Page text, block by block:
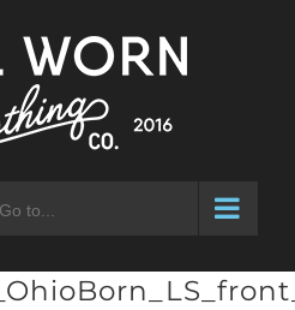
Go to...